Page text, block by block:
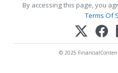
By accessing this page, you
Terms Of
© 2025